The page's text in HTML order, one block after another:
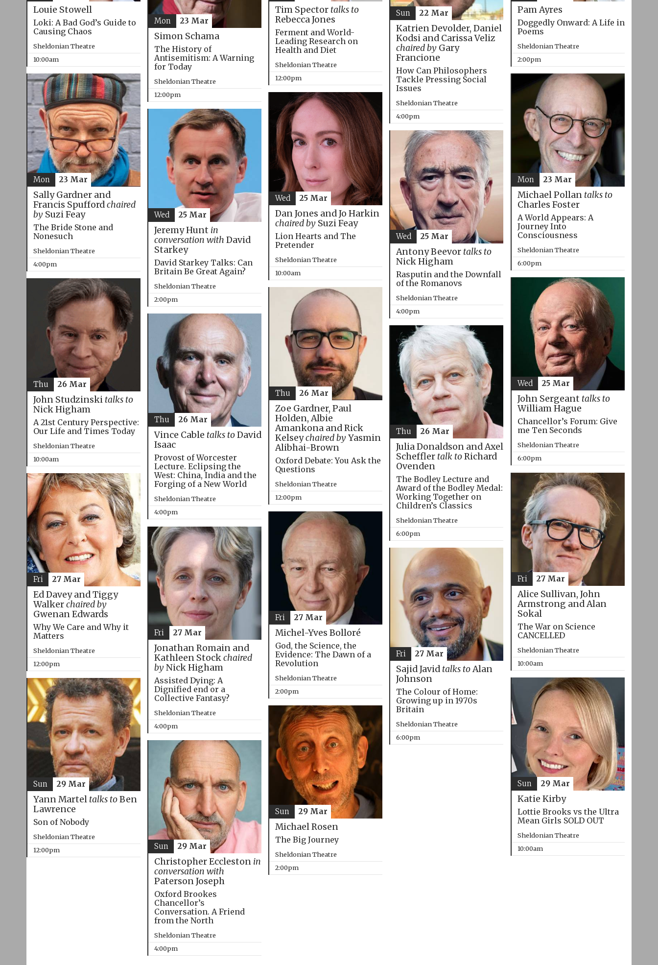
Louie Stowell
Loki: A Bad God’s Guide to
Causing Chaos
Sheldonian Theatre
10:00am
Tim Spector talks to
Rebecca Jones
Ferment and World-
Leading Research on
Health and Diet
Sheldonian Theatre
12:00pm
Pam Ayres
Doggedly Onward: A Life in
Poems
Sheldonian Theatre
2:00pm
Katrien Devolder, Daniel
Kodsi and Carissa Veliz
chaired byGary
Francione
How Can Philosophers
Tackle Pressing Social
Issues
Sheldonian Theatre
4:00pm
Sun 22 Mar
Simon Schama
The History of
Antisemitism: A Warning
for Today
Sheldonian Theatre
12:00pm
Mon 23 Mar
Sally Gardner and
Francis Spuffordchaired
bySuzi Feay
The Bride Stone and
Nonesuch
Sheldonian Theatre
4:00pm
Mon 23 Mar
Michael Pollan talks to
Charles Foster
A World Appears: A
Journey Into
Consciousness
Sheldonian Theatre
6:00pm
Mon 23 Mar
Dan Jones and Jo Harkin
chaired bySuzi Feay
Lion Hearts and The
Pretender
Sheldonian Theatre
10:00am
Wed 25 Mar
Jeremy Hunt in
conversation with David
Starkey
David Starkey Talks: Can
Britain Be Great Again?
Sheldonian Theatre
2:00pm
Wed 25 Mar
Antony Beevor talks to
Nick Higham
Rasputin and the Downfall
of the Romanovs
Sheldonian Theatre
4:00pm
Wed 25 Mar
John Sergeant talks to
William Hague
Chancellor’s Forum: Give
me Ten Seconds
Sheldonian Theatre
6:00pm
Wed 25 Mar
John Studzinski talks to
Nick Higham
A 21st Century Perspective:
Our Life and Times Today
Sheldonian Theatre
10:00am
Thu 26 Mar
Zoe Gardner, Paul
Holden, Albie
Amankona and Rick
Kelseychaired byYasmin
Alibhai-Brown
Oxford Debate: You Ask the
Questions
Sheldonian Theatre
12:00pm
Thu 26 Mar
Vince Cable talks toDavid
Isaac
Provost of Worcester
Lecture. Eclipsing the
West: China, India and the
Forging of a New World
Sheldonian Theatre
4:00pm
Thu 26 Mar
Julia Donaldson and Axel
Scheffler talk toRichard
Ovenden
The Bodley Lecture and
Award of the Bodley Medal:
Working Together on
Children’s Classics
Sheldonian Theatre
6:00pm
Thu 26 Mar
Alice Sullivan, John
Armstrong and Alan
Sokal
The War on Science
CANCELLED
Sheldonian Theatre
10:00am
Fri 27 Mar
Ed Davey and Tiggy
Walkerchaired by
Gwenan Edwards
Why We Care and Why it
Matters
Sheldonian Theatre
12:00pm
Fri 27 Mar
Michel-Yves Bolloré
God, the Science, the
Evidence: The Dawn of a
Revolution
Sheldonian Theatre
2:00pm
Fri 27 Mar
Jonathan Romain and
Kathleen Stockchaired
byNick Higham
Assisted Dying: A
Dignified end or a
Collective Fantasy?
Sheldonian Theatre
4:00pm
Fri 27 Mar
Sajid Javid talks toAlan
Johnson
The Colour of Home:
Growing up in 1970s
Britain
Sheldonian Theatre
6:00pm
Fri 27 Mar
Katie Kirby
Lottie Brooks vs the Ultra
Mean Girls SOLD OUT
Sheldonian Theatre
10:00am
Sun 29 Mar
Yann Martel talks toBen
Lawrence
Son of Nobody
Sheldonian Theatre
12:00pm
Sun 29 Mar
Michael Rosen
The Big Journey
Sheldonian Theatre
2:00pm
Sun 29 Mar
Christopher Eccleston in
conversation with
Paterson Joseph
Oxford Brookes
Chancellor’s
Conversation. A Friend
from the North
Sheldonian Theatre
4:00pm
Sun 29 Mar